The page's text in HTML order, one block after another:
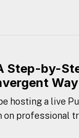
Step-by-
Way
hosting a live
on professional